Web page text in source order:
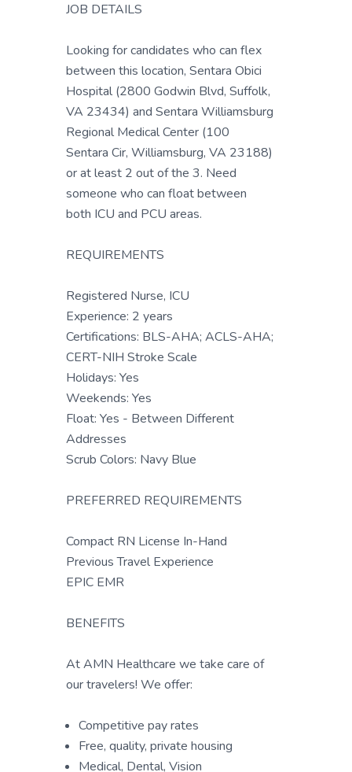
JOB DETAILS
Looking for candidates who can flex
between this location, Sentara Obici
Hospital (2800 Godwin Blvd, Suffolk,
VA 23434) and Sentara Williamsburg
Regional Medical Center (100
Sentara Cir, Williamsburg, VA 23188)
or at least 2 out of the 3. Need
someone who can float between
both ICU and PCU areas.
REQUIREMENTS
Registered Nurse, ICU
Experience: 2 years
Certifications: BLS-AHA; ACLS-AHA;
CERT-NIH Stroke Scale
Holidays: Yes
Weekends: Yes
Float: Yes - Between Different
Addresses
Scrub Colors: Navy Blue
PREFERRED REQUIREMENTS
Compact RN License In-Hand
Previous Travel Experience
EPIC EMR
BENEFITS
At AMN Healthcare we take care of
our travelers! We offer:
Competitive pay rates
Free, quality, private housing
Medical, Dental, Vision